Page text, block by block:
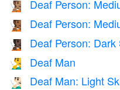
🧏🏽 Deaf Person:
🧏🏾 Deaf Person:
🧏🏿 Deaf Person: Dark
🧏‍♂️ Deaf Man
🧏🏻‍♂️ Deaf Man: Light